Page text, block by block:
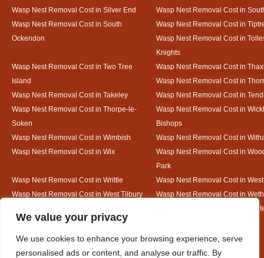
We value your privacy
We use cookies to enhance your browsing experience, serve
personalised ads or content, and analyse our traffic. By
Wasp Nest Removal Cost in Silver End
Wasp Nest Removal Cost in
Wasp Nest Removal Cost in South
Ockendon
Wasp Nest Removal Cost in
Wasp Nest Removal Cost in
Knights
Wasp Nest Removal Cost in Two Tree
Island
Wasp Nest Removal Cost in
Wasp Nest Removal Cost in
Wasp Nest Removal Cost in Takeley
Wasp Nest Removal Cost in
Wasp Nest Removal Cost in Thorpe-le-
Soken
Wasp Nest Removal Cost in
Bishops
Wasp Nest Removal Cost in Wimbish
Wasp Nest Removal Cost in
Wasp Nest Removal Cost in Wix
Wasp Nest Removal Cost in
Park
Wasp Nest Removal Cost in Writtle
Wasp Nest Removal Cost in
Wasp Nest Removal Cost in West Tilbury
Wasp Nest Removal Cost in
Wasp Nest Removal Cost in